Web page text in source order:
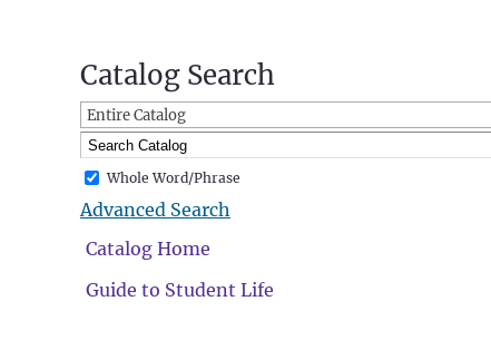
Catalog Search
Entire Catalog
Whole Word/Phrase
Advanced Search
Catalog Home
Guide to Student Life